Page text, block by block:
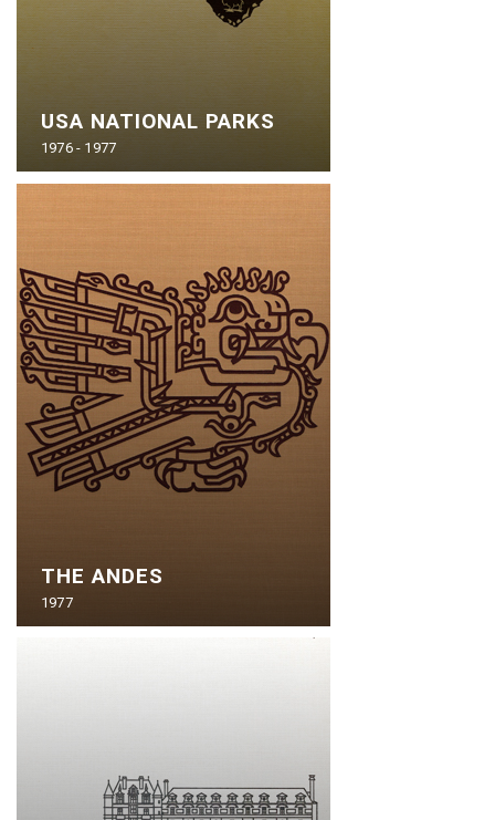
USA NATIONAL PARKS
1976 - 1977
THE ANDES
1977